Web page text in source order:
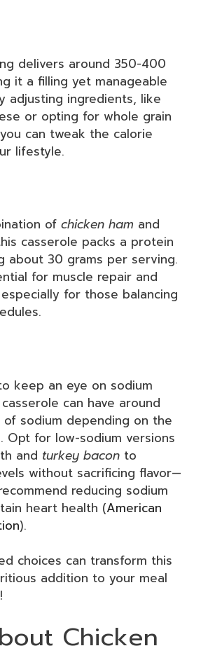
delivers around 350-400
it a filling yet manageable
adjusting ingredients, like
or opting for whole grain
can tweak the calorie
lifestyle.
of chicken ham and
casserole packs a protein
about 30 grams per serving.
for muscle repair and
for those balancing
keep an eye on sodium
can have around
sodium depending on the
Opt for low-sodium versions
and turkey bacon to
without sacrificing flavor—
reducing sodium
heart health (American
).
choices can transform this
addition to your meal
Chicken